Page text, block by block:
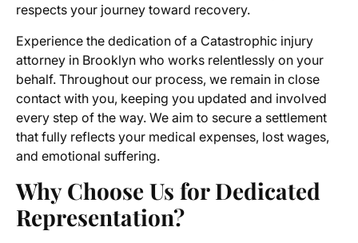
respects your journey toward recovery.
Experience the dedication of a Catastrophic injury
attorney in Brooklyn who works relentlessly on your
behalf. Throughout our process, we remain in close
contact with you, keeping you updated and involved
every step of the way. We aim to secure a settlement
that fully reflects your medical expenses, lost wages,
and emotional suffering.
Why Choose Us for Dedicated
Representation?